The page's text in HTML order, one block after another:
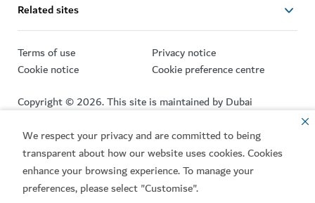
We respect your privacy and are committed to being
transparent about how our website uses cookies. Cookies
enhance your browsing experience. To manage your
preferences, please select "Customise".
Related sites
Terms of use
Privacy notice
Cookie notice
Cookie preference centre
Copyright © 2026. This site is maintained by Dubai
Site last updated 06/08/2026
This site is protected by reCAPTCHA and the Google
PolicyandTerms of Serviceapply.